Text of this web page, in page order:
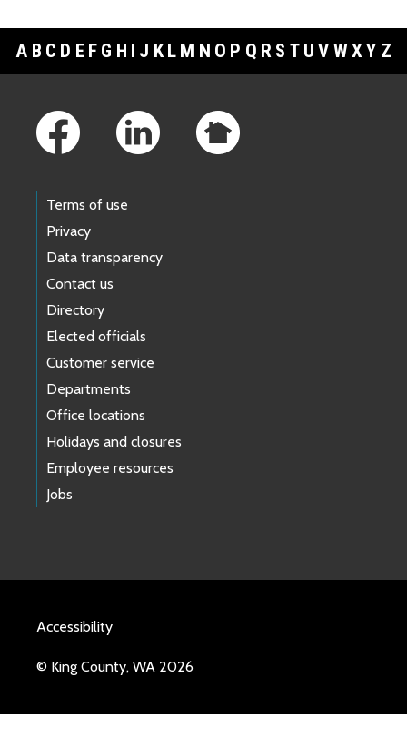
A B C D E F G H I J K L M N O P Q R S T U V WXY Z
Terms of use
Privacy
Data transparency
Contact us
Directory
Elected officials
Customer service
Departments
Office locations
Holidays and closures
Employee resources
Jobs
Accessibility
© King County, WA 2026